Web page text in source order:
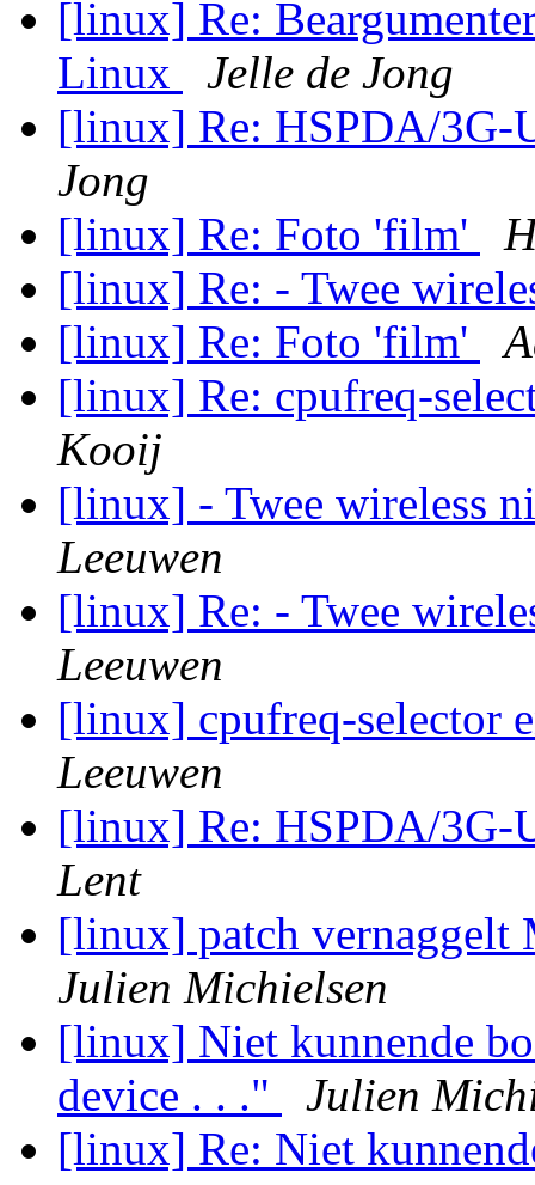
[linux] Re:
Linux
Jelle de Jong
[linux] Re: HSPDA/3G-
Jong
[linux] Re: Foto 'film'
[linux] Re: - Twee
[linux] Re: Foto 'film'
[linux] Re: cpufreq-
Kooij
[linux] - Twee wireless
Leeuwen
[linux] Re: - Twee
Leeuwen
[linux] cpufreq-selector
Leeuwen
[linux] Re: HSPDA/3G-
Lent
[linux] patch vernaggelt
Julien Michielsen
[linux] Niet kunnende
device . . ."
Julien
[linux] Re: Niet